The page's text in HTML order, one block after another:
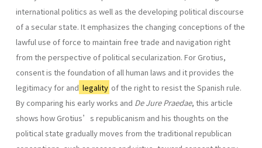
international politics as well as the developing political discourse
of a secular state. It emphasizes the changing conceptions of the
lawful use of force to maintain free trade and navigation right
from the perspective of political secularization. For Grotius,
consent is the foundation of all human laws and it provides the
legitimacy for and legality of the right to resist the Spanish rule.
By comparing his early works and De Jure Praedae, this article
shows how Grotius’s republicanism and his thoughts on the
political state gradually moves from the traditional republican